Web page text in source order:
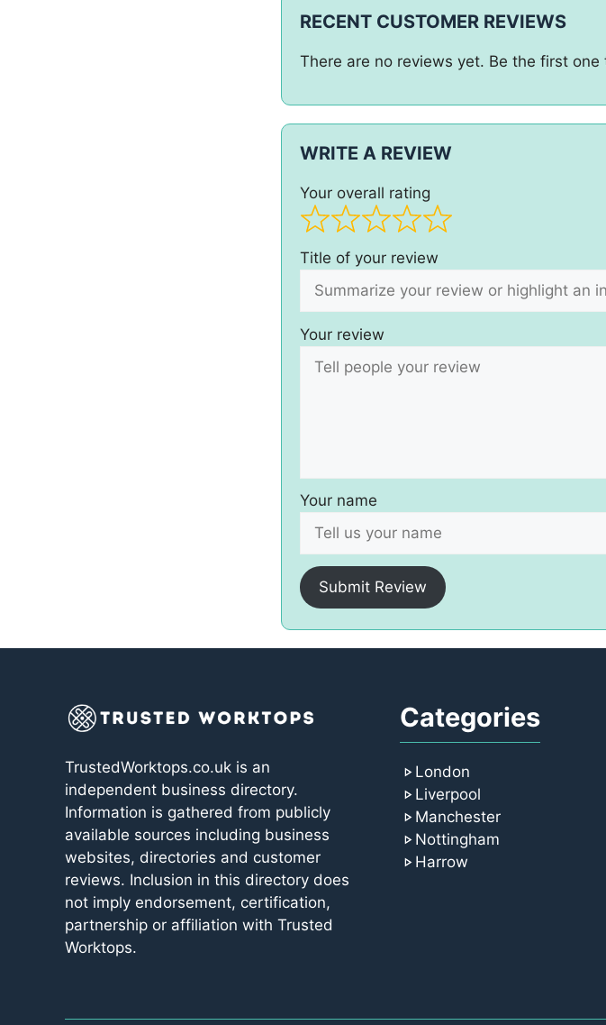
RECENT CUSTOMER REVIEWS
There are no reviews yet. Be the first one
WRITE A REVIEW
Your overall rating
Title of your review
Your review
Your name
Submit Review
TrustedWorktops.co.uk is an
independent business directory.
Information is gathered from publicly
available sources including business
websites, directories and customer
reviews. Inclusion in this directory does
not imply endorsement, certification,
partnership or affiliation with Trusted
Worktops.
Categories
London
Liverpool
Manchester
Nottingham
Harrow